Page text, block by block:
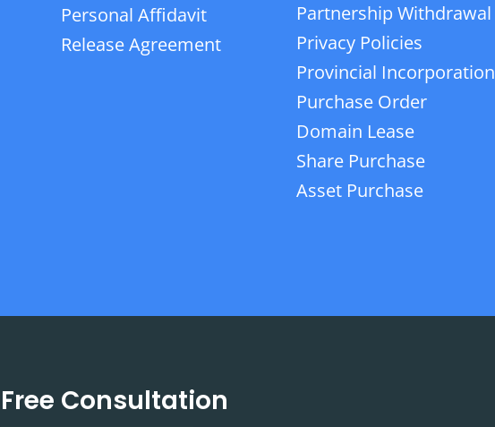
Personal Affidavit
Release Agreement
Partnership Withdrawal
Privacy Policies
Provincial Incorporation
Purchase Order
Domain Lease
Share Purchase
Asset Purchase
Free Consultation